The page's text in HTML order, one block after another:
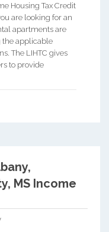
Housing Tax Credit
are looking for an
apartments are
the applicable
The LIHTC gives
to provide
MS Income